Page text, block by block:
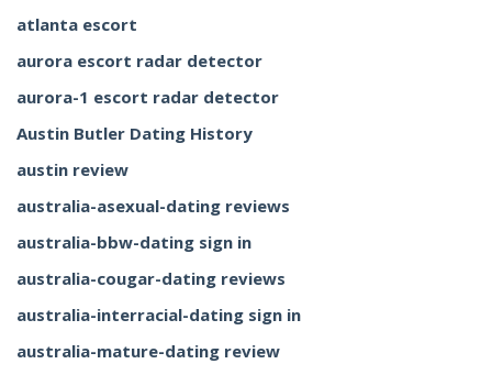
atlanta escort
aurora escort radar detector
aurora-1 escort radar detector
Austin Butler Dating History
austin review
australia-asexual-dating reviews
australia-bbw-dating sign in
australia-cougar-dating reviews
australia-interracial-dating sign in
australia-mature-dating review